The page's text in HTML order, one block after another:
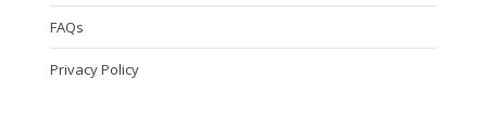
FAQs
Privacy Policy